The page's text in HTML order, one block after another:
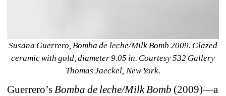
Susana Guerrero, Bomba de leche/Milk Bomb 2009. Glazed
ceramic with gold, diameter 9.05 in. Courtesy 532 Gallery
Thomas Jaeckel, New York.
Guerrero’s Bomba de leche/Milk Bomb (2009)—a